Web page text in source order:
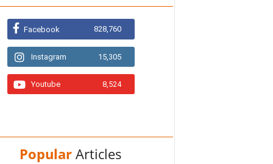
Facebook 828,760
Instagram 15,305
Youtube 8,524
Popular Articles